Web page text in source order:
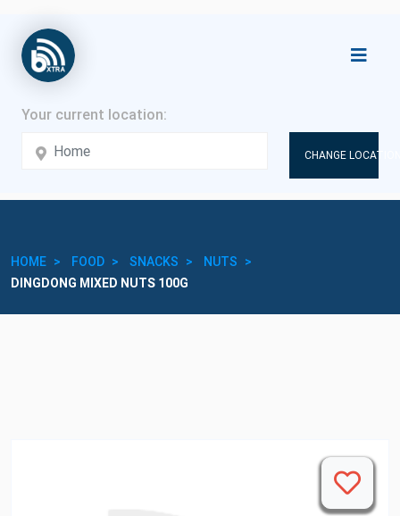
CHANGE
HOME FOOD SNACKS
NUTS
DINGDONG MIXED NUTS 100G